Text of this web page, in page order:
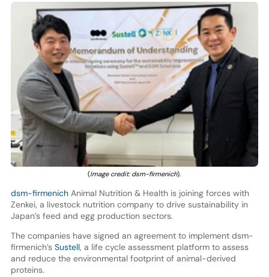
(Image credit: dsm-firmenich).
dsm-firmenichAnimal Nutrition & Health is joining forces with
Zenkei, a livestock nutrition company to drive sustainability in
Japan’s feed and egg production sectors.
The companies have signed an agreement to implement dsm-
firmenich’s Sustell, a life cycle assessment platform to assess
and reduce the environmental footprint of animal-derived
proteins.